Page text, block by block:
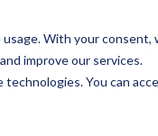
With your consent,
improve our services.
You can
Solutions